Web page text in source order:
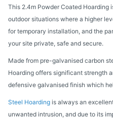
This 2.4m Powder Coated Hoarding
outdoor situations where a higher
for temporary installation, and the
your site private, safe and secure.
Made from pre-galvanised carbon
Hoarding offers significant strength
defensive galvanised finish which
Steel Hoarding is always an
unwanted intrusion, and due to its